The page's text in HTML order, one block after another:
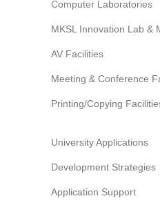
Computer Laboratories
MKSL Innovation Lab &
AV Facilities
Meeting & Conference
Printing/Copying
University Applications
Development Strategies
Application Support